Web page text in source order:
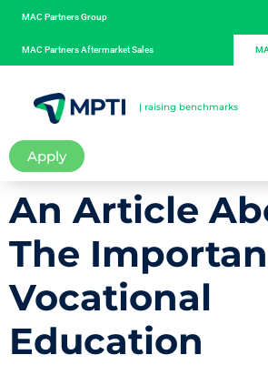
MAC Partners Group
MAC Partners Aftermarket Sales
| raising benchmarks
Apply
An Article
The
Vocational
Education